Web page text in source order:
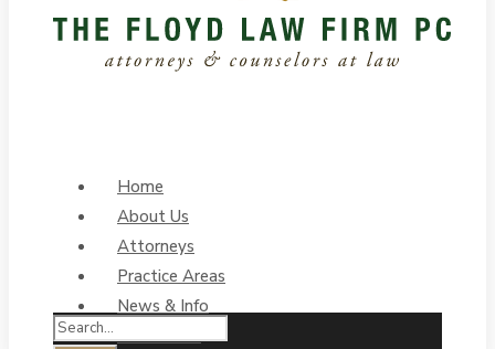
Home
About Us
Attorneys
Practice Areas
News & Info
Contact Us